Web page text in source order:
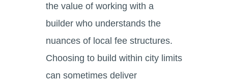
the value of working with a
builder who understands the
nuances of local fee structures.
Choosing to build within city limits
can sometimes deliver